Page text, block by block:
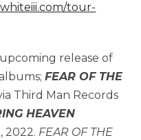
tour-
release of
FEAR OF THE
Third Man Records
HEAVEN
2022. FEAR OF THE